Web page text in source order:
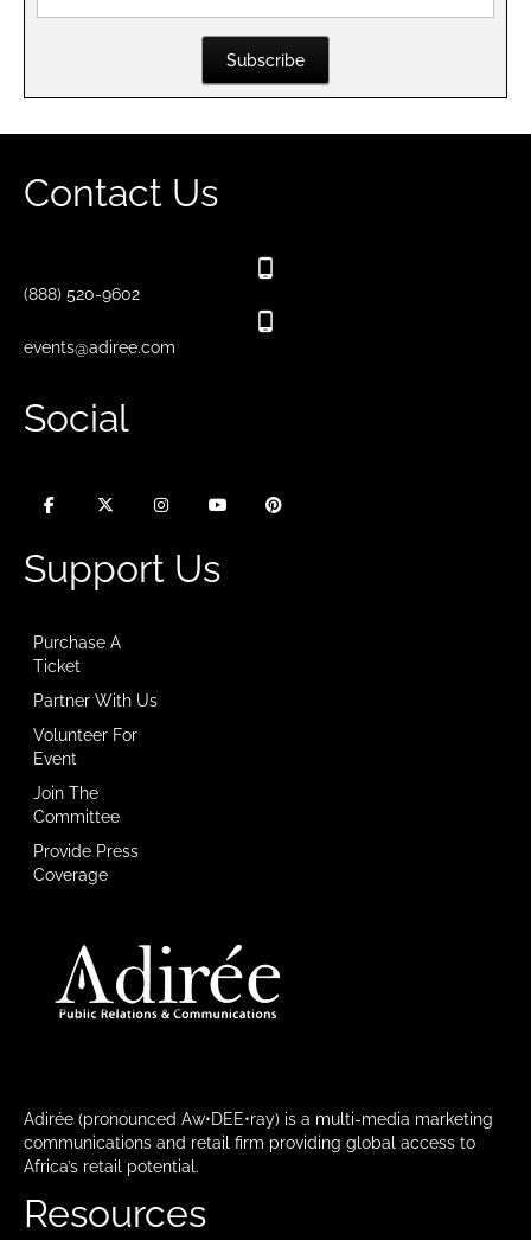
Subscribe
Contact Us
(888) 520-9602
events@adiree.com
Social
Support Us
Purchase A
Ticket
Partner With Us
Volunteer For
Event
Join The
Committee
Provide Press
Coverage
Adirée (pronounced Aw•DEE•ray) is a multi-media marketing
communications and retail firm providing global access to
Africa’s retail potential.
Resources